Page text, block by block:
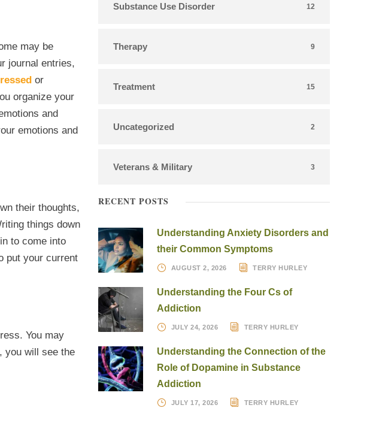
may be
journal entries,
or
organize your
and
emotions and
their thoughts,
things down
to come into
put your current
You may
you will see the
Substance Use Disorder 12
Therapy 9
Treatment 15
Uncategorized 2
Veterans & Military 3
RECENT POSTS
Understanding Anxiety Disorders and
their Common Symptoms
AUGUST 2, 2026 TERRY HURLEY
Understanding the Four Cs of
Addiction
JULY 24, 2026 TERRY HURLEY
Understanding the Connection of the
Role of Dopamine in Substance
Addiction
JULY 17, 2026 TERRY HURLEY